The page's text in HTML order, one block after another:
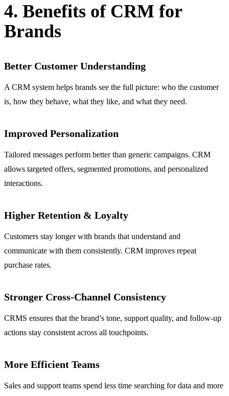
4. Benefits of CRM for
Brands
Better Customer Understanding
A CRM system helps brands see the full picture: who the customer
is, how they behave, what they like, and what they need.
Improved Personalization
Tailored messages perform better than generic campaigns. CRM
allows targeted offers, segmented promotions, and personalized
interactions.
Higher Retention & Loyalty
Customers stay longer with brands that understand and
communicate with them consistently. CRM improves repeat
purchase rates.
Stronger Cross-Channel Consistency
CRMS ensures that the brand’s tone, support quality, and follow-up
actions stay consistent across all touchpoints.
More Efficient Teams
Sales and support teams spend less time searching for data and more